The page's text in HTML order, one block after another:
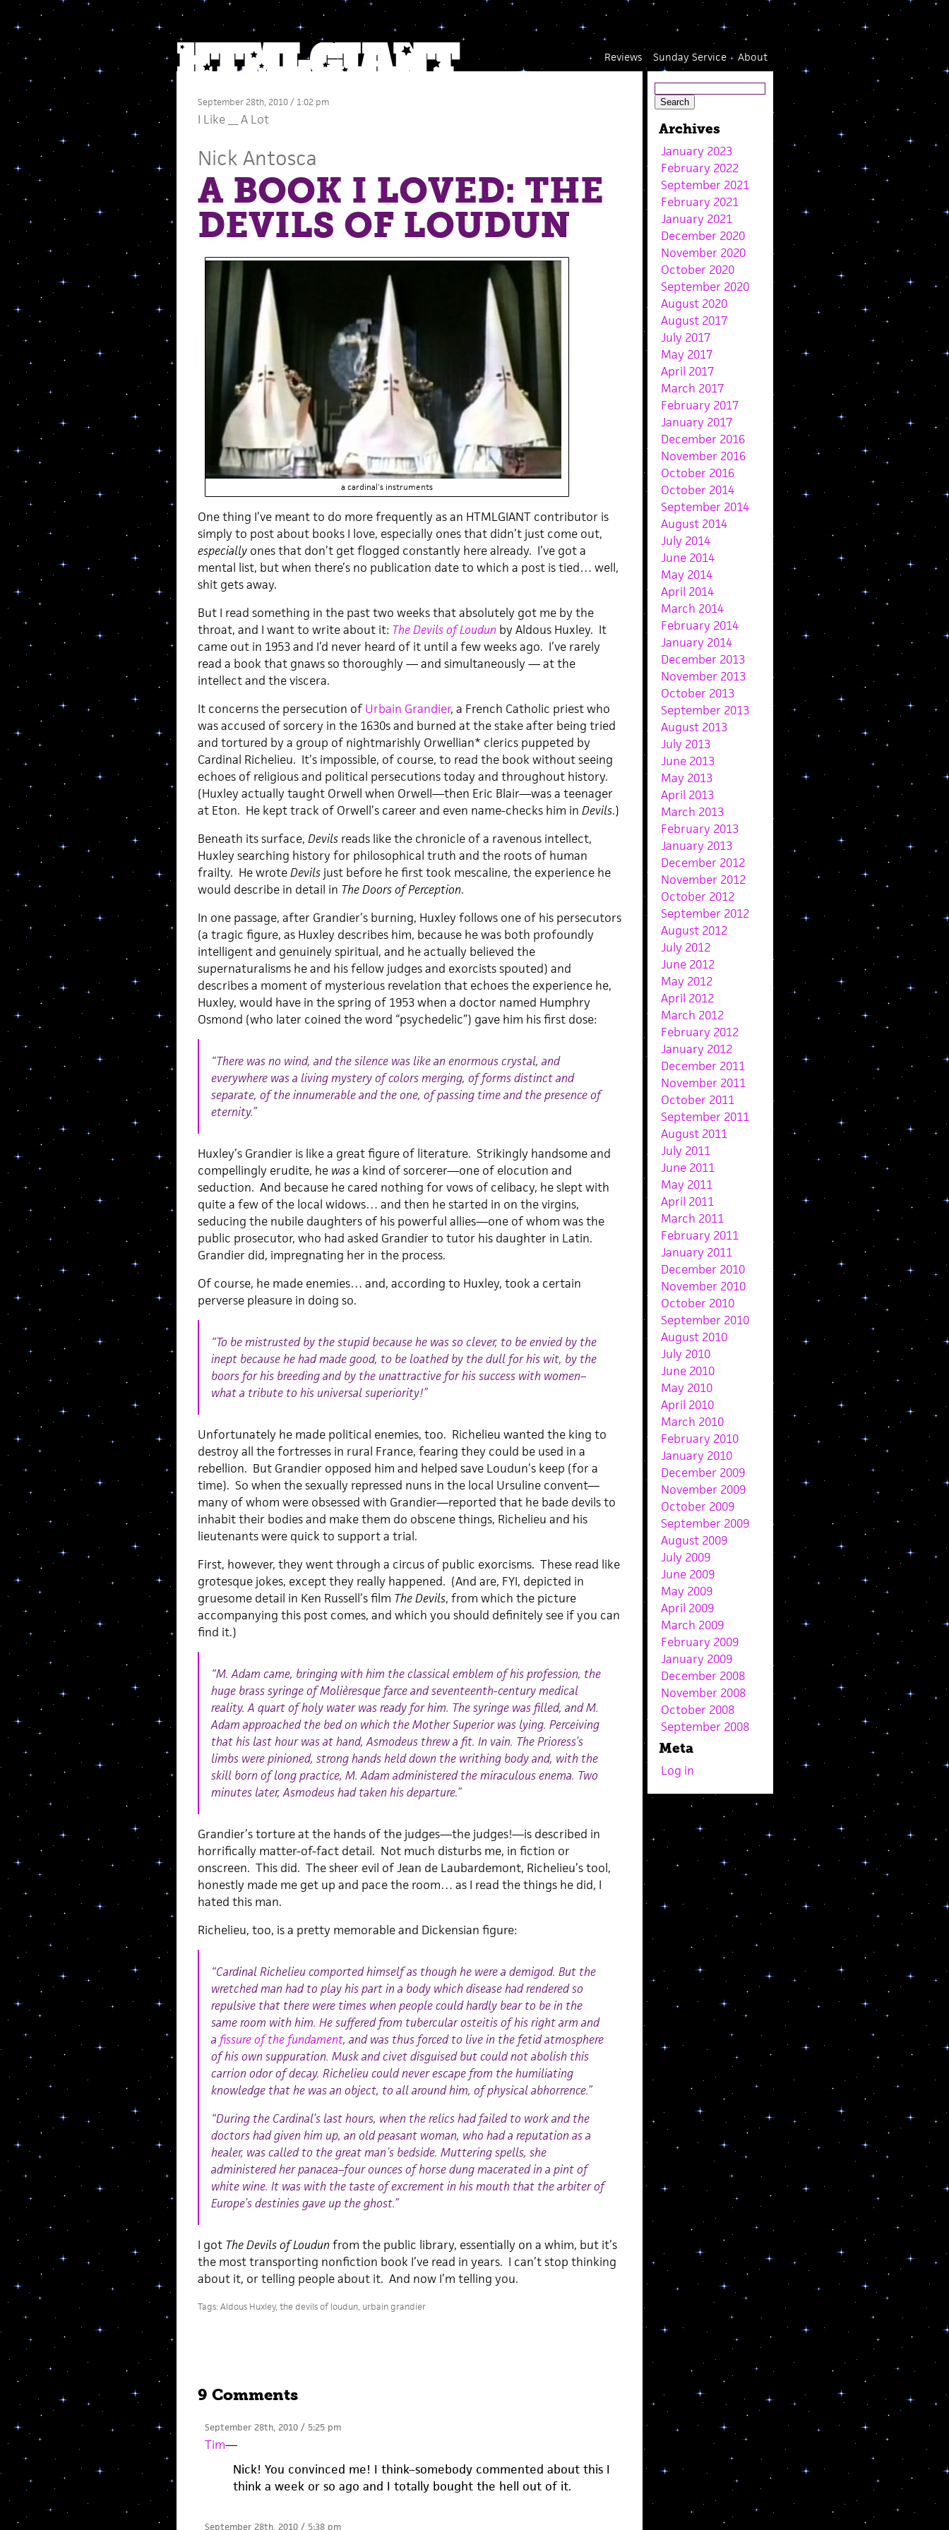
About
Sunday Service
Reviews
September 28th, 2010 / 1:02 pm
I Like __ A Lot
Nick Antosca
A BOOK I LOVED: THE
DEVILS OF LOUDUN
a cardinal's instruments
One thing I’ve meant to do more frequently as an HTMLGIANT contributor is
simply to post about books I love, especially ones that didn’t just come out,
especiallyones that don’t get flogged constantly here already. I’ve got a
mental list, but when there’s no publication date to which a post is tied… well,
shit gets away.
But I read something in the past two weeks that absolutely got me by the
throat, and I want to write about it: The Devils of Loudun by Aldous Huxley. It
came out in 1953 and I’d never heard of it until a few weeks ago. I’ve rarely
read a book that gnaws so thoroughly — and simultaneously — at the
intellect and the viscera.
It concerns the persecution of Urbain Grandier, a French Catholic priest who
was accused of sorcery in the 1630s and burned at the stake after being tried
and tortured by a group of nightmarishly Orwellian* clerics puppeted by
Cardinal Richelieu. It’s impossible, of course, to read the book without seeing
echoes of religious and political persecutions today and throughout history.
(Huxley actually taught Orwell when Orwell—then Eric Blair—was a teenager
at Eton. He kept track of Orwell’s career and even name-checks him in Devils.)
Beneath its surface, Devilsreads like the chronicle of a ravenous intellect,
Huxley searching history for philosophical truth and the roots of human
frailty. He wroteDevilsjust before he first took mescaline, the experience he
would describe in detail in The Doors of Perception.
In one passage, after Grandier’s burning, Huxley follows one of his persecutors
(a tragic figure, as Huxley describes him, because he was both profoundly
intelligent and genuinely spiritual, and he actually believed the
supernaturalisms he and his fellow judges and exorcists spouted) and
describes a moment of mysterious revelation that echoes the experience he,
Huxley, would have in the spring of 1953 when a doctor named Humphry
Osmond (who later coined the word “psychedelic”) gave him his first dose:
“There was no wind, and the silence was like an enormous crystal, and
everywhere was a living mystery of colors merging, of forms distinct and
separate, of the innumerable and the one, of passing time and the presence of
eternity.”
Huxley’s Grandier is like a great figure of literature. Strikingly handsome and
compellingly erudite, he wasa kind of sorcerer—one of elocution and
seduction. And because he cared nothing for vows of celibacy, he slept with
quite a few of the local widows… and then he started in on the virgins,
seducing the nubile daughters of his powerful allies—one of whom was the
public prosecutor, who had asked Grandier to tutor his daughter in Latin.
Grandier did, impregnating her in the process.
Of course, he made enemies… and, according to Huxley, took a certain
perverse pleasure in doing so.
“To be mistrusted by the stupid because he was so clever, to be envied by the
inept because he had made good, to be loathed by the dull for his wit, by the
boors for his breeding and by the unattractive for his success with women–
what a tribute to his universal superiority!”
Unfortunately he made political enemies, too. Richelieu wanted the king to
destroy all the fortresses in rural France, fearing they could be used in a
rebellion. But Grandier opposed him and helped save Loudun’s keep (for a
time). So when the sexually repressed nuns in the local Ursuline convent—
many of whom were obsessed with Grandier—reported that he bade devils to
inhabit their bodies and make them do obscene things, Richelieu and his
lieutenants were quick to support a trial.
First, however, they went through a circus of public exorcisms. These read like
grotesque jokes, except they really happened. (And are, FYI, depicted in
gruesome detail in Ken Russell’s film The Devils, from which the picture
accompanying this post comes, and which you should definitely see if you can
find it.)
“M. Adam came, bringing with him the classical emblem of his profession, the
huge brass syringe of Molièresque farce and seventeenth-century medical
reality. A quart of holy water was ready for him. The syringe was filled, and M.
Adam approached the bed on which the Mother Superior was lying. Perceiving
that his last hour was at hand, Asmodeus threw a fit. In vain. The Prioress’s
limbs were pinioned, strong hands held down the writhing body and, with the
skill born of long practice, M. Adam administered the miraculous enema. Two
minutes later, Asmodeus had taken his departure.”
Grandier’s torture at the hands of the judges—the judges!—is described in
horrifically matter-of-fact detail. Not much disturbs me, in fiction or
onscreen. This did. The sheer evil of Jean de Laubardemont, Richelieu’s tool,
honestly made me get up and pace the room… as I read the things he did, I
hated this man.
Richelieu, too, is a pretty memorable and Dickensian figure:
“Cardinal Richelieu comported himself as though he were a demigod. But the
wretched man had to play his part in a body which disease had rendered so
repulsive that there were times when people could hardly bear to be in the
same room with him. He suffered from tubercular osteitis of his right arm and
a fissure of the fundament, and was thus forced to live in the fetid atmosphere
of his own suppuration. Musk and civet disguised but could not abolish this
carrion odor of decay. Richelieu could never escape from the humiliating
knowledge that he was an object, to all around him, of physical abhorrence.”
“During the Cardinal’s last hours, when the relics had failed to work and the
doctors had given him up, an old peasant woman, who had a reputation as a
healer, was called to the great man’s bedside. Muttering spells, she
administered her panacea–four ounces of horse dung macerated in a pint of
white wine. It was with the taste of excrement in his mouth that the arbiter of
Europe’s destinies gave up the ghost.”
I got The Devils of Loudun from the public library, essentially on a whim, but it’s
the most transporting nonfiction book I’ve read in years. I can’t stop thinking
about it, or telling people about it. And now I’m telling you.
Tags:Aldous Huxley, the devils of loudun, urbain grandier
9 Comments
September 28th, 2010 / 5:25 pm
Tim—
Nick! You convinced me! I think–somebody commented about this I
think a week or so ago and I totally bought the hell out of it.
September 28th, 2010 / 5:38 pm
Archives
January 2023
February 2022
September 2021
February 2021
January 2021
December 2020
November 2020
October 2020
September 2020
August 2020
August 2017
July 2017
May 2017
April 2017
March 2017
February 2017
January 2017
December 2016
November 2016
October 2016
October 2014
September 2014
August 2014
July 2014
June 2014
May 2014
April 2014
March 2014
February 2014
January 2014
December 2013
November 2013
October 2013
September 2013
August 2013
July 2013
June 2013
May 2013
April 2013
March 2013
February 2013
January 2013
December 2012
November 2012
October 2012
September 2012
August 2012
July 2012
June 2012
May 2012
April 2012
March 2012
February 2012
January 2012
December 2011
November 2011
October 2011
September 2011
August 2011
July 2011
June 2011
May 2011
April 2011
March 2011
February 2011
January 2011
December 2010
November 2010
October 2010
September 2010
August 2010
July 2010
June 2010
May 2010
April 2010
March 2010
February 2010
January 2010
December 2009
November 2009
October 2009
September 2009
August 2009
July 2009
June 2009
May 2009
April 2009
March 2009
February 2009
January 2009
December 2008
November 2008
October 2008
September 2008
Meta
Log in